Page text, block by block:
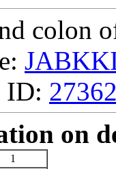
colon
ID:
on
1